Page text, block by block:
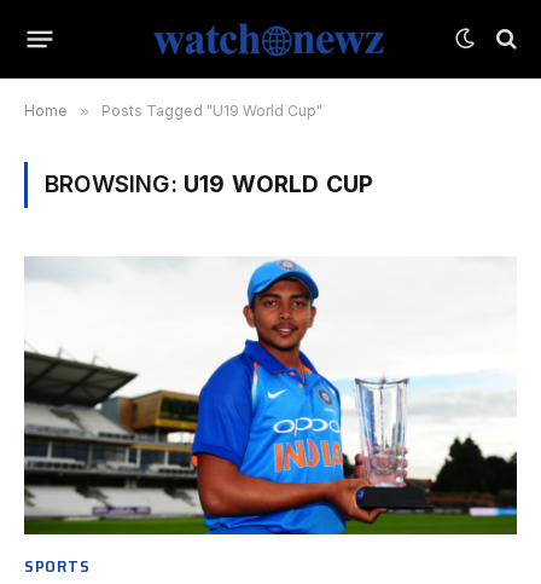
Home » Posts Tagged "U19 World Cup"
BROWSING: U19 WORLD CUP
SPORTS